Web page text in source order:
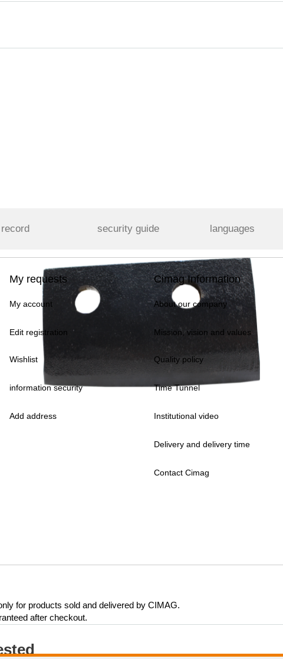
security guide languages
My requests Cimag Information
My account About our company
Edit registration Mission, vision and values
Wishlist Quality policy
information security Time Tunnel
Add address Institutional video
Delivery and delivery time
Contact Cimag
for products sold and delivered by CIMAG.
after checkout.